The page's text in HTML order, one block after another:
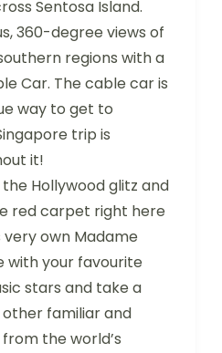
Sentosa Island.
360-degree views of
regions with a
Car. The cable car is
way to get to
trip is
it!
Hollywood glitz and
red carpet right here
very own Madame
with your favourite
stars and take a
familiar and
the world’s